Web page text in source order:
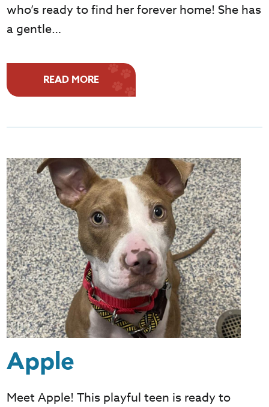
who’s ready to find her forever home! She has
a gentle…
READ MORE
Apple
Meet Apple! This playful teen is ready to